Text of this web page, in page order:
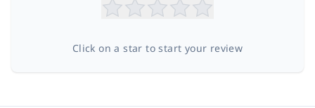
Click on a star to start your review